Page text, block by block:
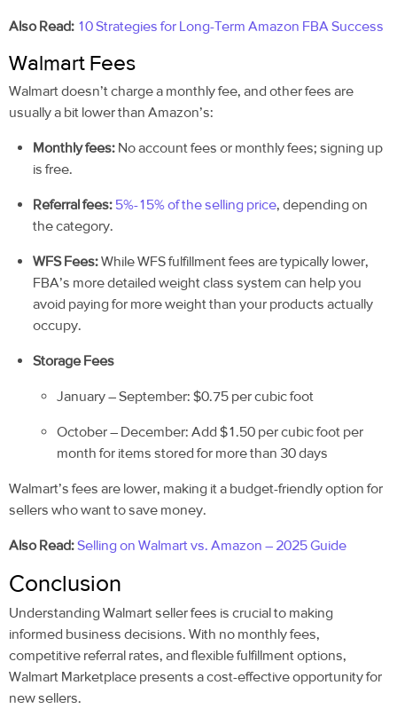
Also Read: 10 Strategies for Long-Term Amazon FBA Success
Walmart Fees
Walmart doesn’t charge a monthly fee, and other fees are
usually a bit lower than Amazon’s:
Monthly fees: No account fees or monthly fees; signing up
is free.
Referral fees: 5%-15% of the selling price, depending on
the category.
WFS Fees:While WFS fulfillment fees are typically lower,
FBA’s more detailed weight class system can help you
avoid paying for more weight than your products actually
occupy.
Storage Fees
January – September: $0.75 per cubic foot
October – December: Add $1.50 per cubic foot per
month for items stored for more than 30 days
Walmart’s fees are lower, making it a budget-friendly option for
sellers who want to save money.
Also Read:Selling on Walmart vs. Amazon – 2025 Guide
Conclusion
Understanding Walmart seller fees is crucial to making
informed business decisions. With no monthly fees,
competitive referral rates, and flexible fulfillment options,
Walmart Marketplace presents a cost-effective opportunity for
new sellers.